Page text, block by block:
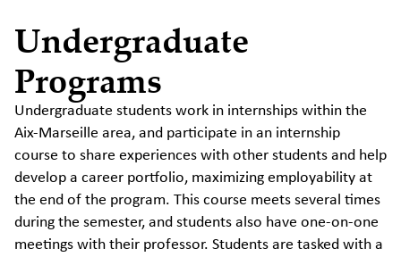
Undergraduate
Programs
Undergraduate students work in internships within the
Aix-Marseille area, and participate in an internship
course to share experiences with other students and help
develop a career portfolio, maximizing employability at
the end of the program. This course meets several times
during the semester, and students also have one-on-one
meetings with their professor. Students are tasked with a